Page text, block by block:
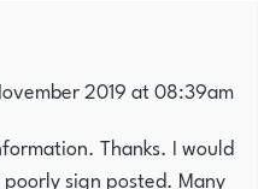
2019 at 08:39am
Thanks. I would
sign posted. Many